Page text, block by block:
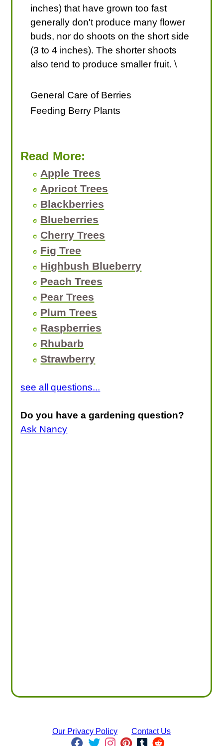
inches) that have grown too fast
generally don't produce many flower
buds, nor do shoots on the short side
(3 to 4 inches). The shorter shoots
also tend to produce smaller fruit. \
General Care of Berries
Feeding Berry Plants
Read More:
Apple Trees
Apricot Trees
Blackberries
Blueberries
Cherry Trees
Fig Tree
Highbush Blueberry
Peach Trees
Pear Trees
Plum Trees
Raspberries
Rhubarb
Strawberry
see all questions...
Do you have a gardening question?
Ask Nancy
Our Privacy Policy Contact Us